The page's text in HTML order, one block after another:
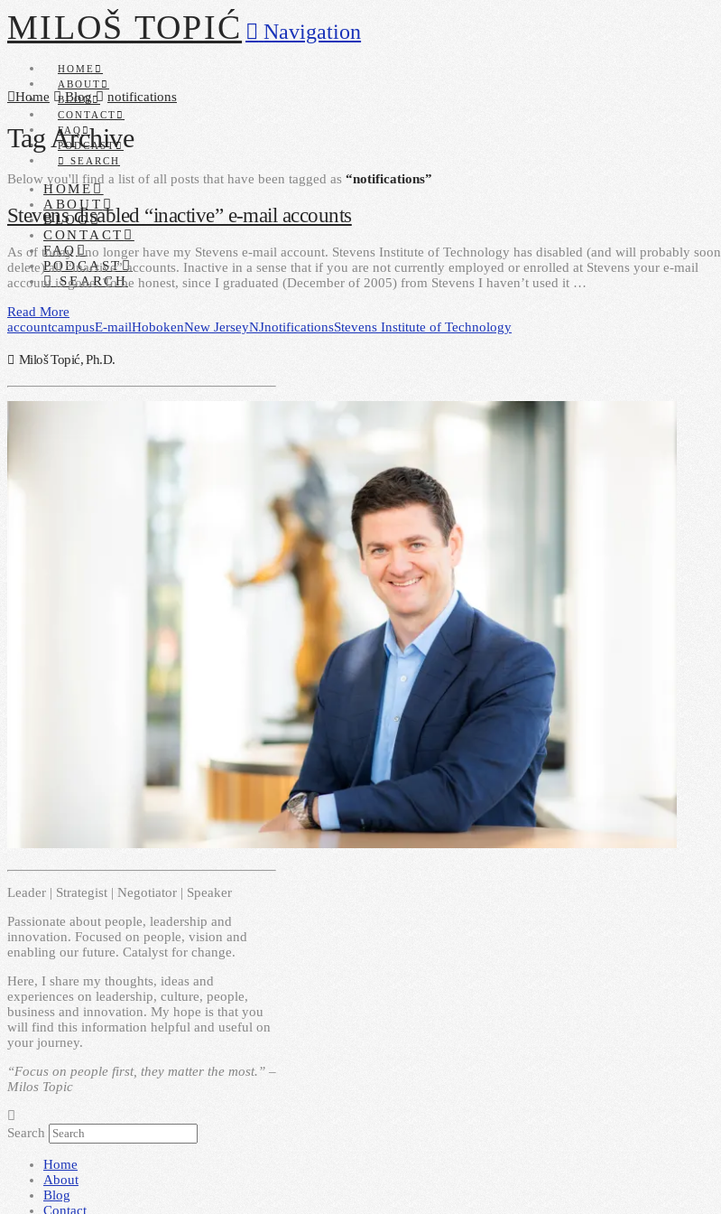
MILOŠ TOPIĆ Navigation
HOME
ABOUT
BLOG
CONTACT
FAQ
PODCAST
SEARCH
HOME
ABOUT
BLOG
CONTACT
FAQ
PODCAST
SEARCH
Home Blog notifications
Tag Archive
Below you'll find a list of all posts that have been tagged as “notifications”
Stevens disabled “inactive” e-mail accounts
As of today I no longer have my Stevens e-mail account. Stevens Institute of Technology has disabled (and will probably soon
delete) all “inactive” accounts. Inactive in a sense that if you are not currently employed or enrolled at Stevens your e-mail
account is gone. To be honest, since I graduated (December of 2005) from Stevens I haven’t used it …
Read More
accountcampusE-mailHobokenNew JerseyNJnotificationsStevens Institute of Technology
Miloš Topić, Ph.D.
Leader | Strategist | Negotiator | Speaker
Passionate about people, leadership and
innovation. Focused on people, vision and
enabling our future. Catalyst for change.
Here, I share my thoughts, ideas and
experiences on leadership, culture, people,
business and innovation. My hope is that you
will find this information helpful and useful on
your journey.
“Focus on people first, they matter the most.” –
Milos Topic
Search
Home
About
Blog
Contact